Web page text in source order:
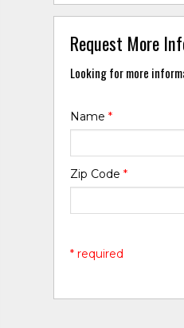
Request More
Looking for more
Name*
Zip Code*
* required